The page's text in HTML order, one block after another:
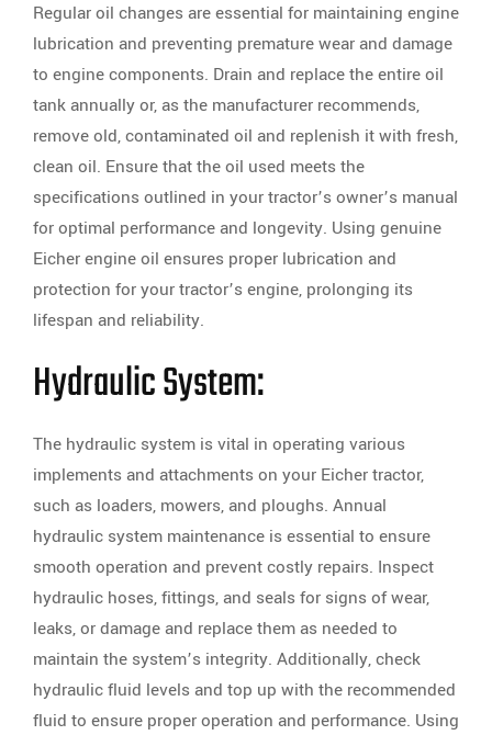
Regular oil changes are essential for maintaining engine
lubrication and preventing premature wear and damage
to engine components. Drain and replace the entire oil
tank annually or, as the manufacturer recommends,
remove old, contaminated oil and replenish it with fresh,
clean oil. Ensure that the oil used meets the
specifications outlined in your tractor’s owner’s manual
for optimal performance and longevity. Using genuine
Eicher engine oil ensures proper lubrication and
protection for your tractor’s engine, prolonging its
lifespan and reliability.
Hydraulic System:
The hydraulic system is vital in operating various
implements and attachments on your Eicher tractor,
such as loaders, mowers, and ploughs. Annual
hydraulic system maintenance is essential to ensure
smooth operation and prevent costly repairs. Inspect
hydraulic hoses, fittings, and seals for signs of wear,
leaks, or damage and replace them as needed to
maintain the system’s integrity. Additionally, check
hydraulic fluid levels and top up with the recommended
fluid to ensure proper operation and performance. Using